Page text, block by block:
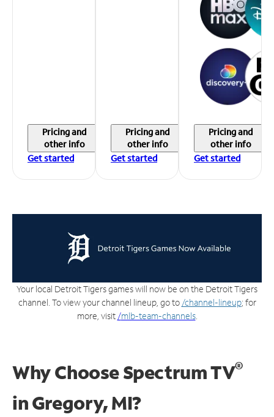
Pricing and
other info
Get started
Pricing and
other info
Get started
Pricing and
other info
Get started
Your local Detroit Tigers games will now be on the Detroit Tigers
channel. To view your channel lineup, go to /channel-lineup; for
more, visit /mlb-team-channels.
Why Choose Spectrum TV®
inGregory, MI?